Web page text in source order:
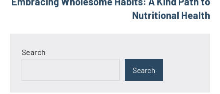
Nutritional Health
Search
Search